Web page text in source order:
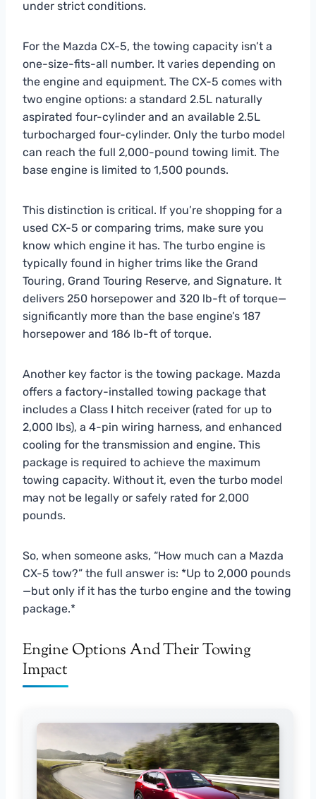
under strict conditions.
For the Mazda CX-5, the towing capacity isn’t a
one-size-fits-all number. It varies depending on
the engine and equipment. The CX-5 comes with
two engine options: a standard 2.5L naturally
aspirated four-cylinder and an available 2.5L
turbocharged four-cylinder. Only the turbo model
can reach the full 2,000-pound towing limit. The
base engine is limited to 1,500 pounds.
This distinction is critical. If you’re shopping for a
used CX-5 or comparing trims, make sure you
know which engine it has. The turbo engine is
typically found in higher trims like the Grand
Touring, Grand Touring Reserve, and Signature. It
delivers 250 horsepower and 320 lb-ft of torque—
significantly more than the base engine’s 187
horsepower and 186 lb-ft of torque.
Another key factor is the towing package. Mazda
offers a factory-installed towing package that
includes a Class I hitch receiver (rated for up to
2,000 lbs), a 4-pin wiring harness, and enhanced
cooling for the transmission and engine. This
package is required to achieve the maximum
towing capacity. Without it, even the turbo model
may not be legally or safely rated for 2,000
pounds.
So, when someone asks, “How much can a Mazda
CX-5 tow?” the full answer is: *Up to 2,000 pounds
—but only if it has the turbo engine and the towing
package.*
Engine Options And Their Towing
Impact